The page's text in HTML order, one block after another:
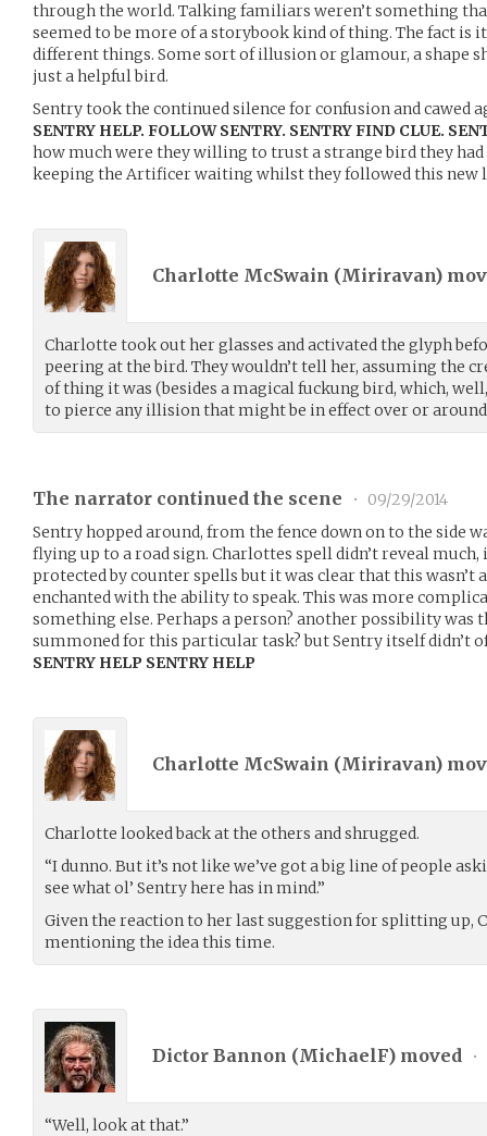
through the world. Talking familiars weren’t something
seemed to be more of a storybook kind of thing. The fact is
different things. Some sort of illusion or glamour, a shape
just a helpful bird.
Sentry took the continued silence for confusion and cawed
SENTRY HELP. FOLLOW SENTRY. SENTRY FIND CLUE.
how much were they willing to trust a strange bird they
keeping the Artificer waiting whilst they followed this new
Charlotte McSwain (Miriravan)
Charlotte took out her glasses and activated the glyph
peering at the bird. They wouldn’t tell her, assuming the
of thing it was (besides a magical fuckung bird, which,
to pierce any illision that might be in effect over or
The narrator continued the scene •
09/29/2014
Sentry hopped around, from the fence down on to the side
flying up to a road sign. Charlottes spell didn’t reveal much,
protected by counter spells but it was clear that this wasn’t
enchanted with the ability to speak. This was more
something else. Perhaps a person? another possibility was
summoned for this particular task? but Sentry itself didn’t
SENTRY HELP SENTRY HELP
Charlotte McSwain (Miriravan)
Charlotte looked back at the others and shrugged.
“I dunno. But it’s not like we’ve got a big line of people
see what ol’ Sentry here has in mind.”
Given the reaction to her last suggestion for splitting up,
mentioning the idea this time.
Dictor Bannon (MichaelF) moved •
“Well, look at that.”